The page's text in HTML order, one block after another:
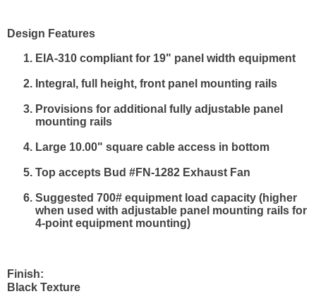
Design Features
EIA-310 compliant for 19" panel width equipment
Integral, full height, front panel mounting rails
Provisions for additional fully adjustable panel
mounting rails
Large 10.00" square cable access in bottom
Top accepts Bud #FN-1282 Exhaust Fan
Suggested 700# equipment load capacity (higher
when used with adjustable panel mounting rails for
4-point equipment mounting)
Finish:
Black Texture